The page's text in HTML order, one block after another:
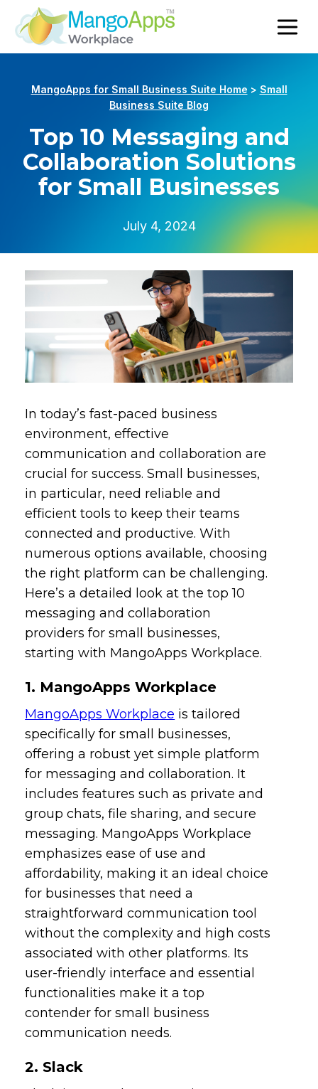
MangoApps for Small Business Suite Home > Small
Business Suite Blog
Top 10 Messaging and
Collaboration Solutions
for Small Businesses
July 4, 2024
In today’s fast-paced business
environment, effective
communication and collaboration are
crucial for success. Small businesses,
in particular, need reliable and
efficient tools to keep their teams
connected and productive. With
numerous options available, choosing
the right platform can be challenging.
Here’s a detailed look at the top 10
messaging and collaboration
providers for small businesses,
starting with MangoApps Workplace.
1. MangoApps Workplace
MangoApps Workplace is tailored
specifically for small businesses,
offering a robust yet simple platform
for messaging and collaboration. It
includes features such as private and
group chats, file sharing, and secure
messaging. MangoApps Workplace
emphasizes ease of use and
affordability, making it an ideal choice
for businesses that need a
straightforward communication tool
without the complexity and high costs
associated with other platforms. Its
user-friendly interface and essential
functionalities make it a top
contender for small business
communication needs.
2. Slack